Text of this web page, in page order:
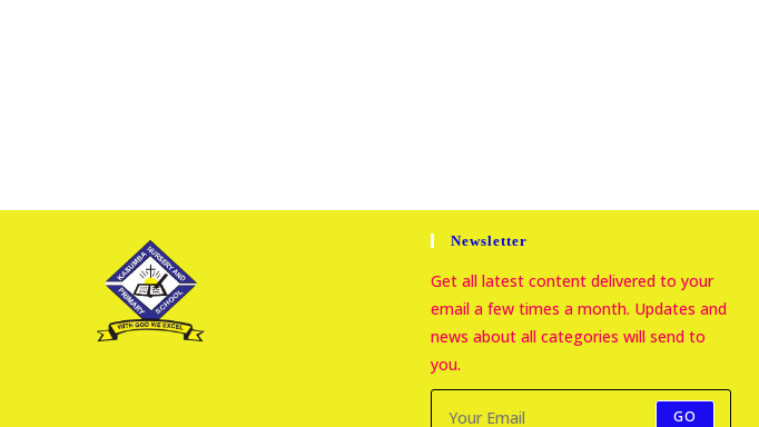
Newsletter
Get all latest content delivered to your
email a few times a month. Updates and
news about all categories will send to
you.
GO